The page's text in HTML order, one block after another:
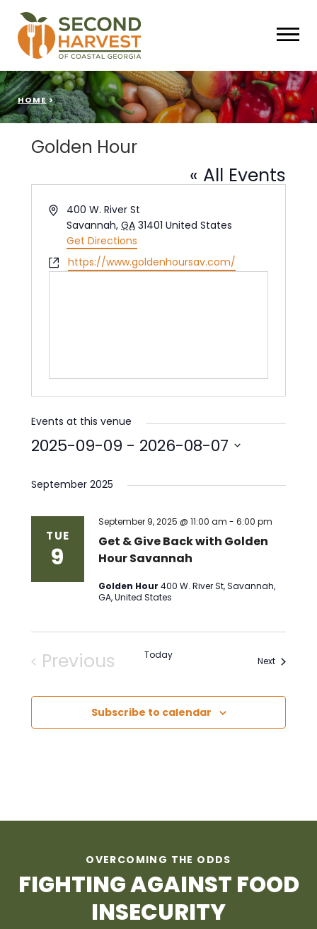
HOME >
Golden Hour
« All Events
Address400 W. River St
Savannah, GA 31401 United States
Get Directions
Websitehttps://www.goldenhoursav.com/
Events at this venue
2025-09-09 - 2026-08-07
date.
September 2025
TUE
9
Get & Give Back with Golden
Hour Savannah
September 9, 2025 @ 11:00 am -6:00 pm
Golden Hour400 W. River St, Savannah,
GA, United States
Previous
Today
NextEvents
Subscribe to calendar
OVERCOMING THE ODDS
FIGHTING AGAINST FOOD
INSECURITY